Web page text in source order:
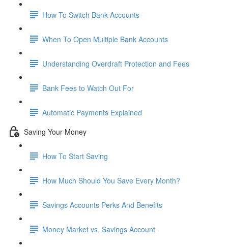
How To Switch Bank Accounts
When To Open Multiple Bank Accounts
Understanding Overdraft Protection and Fees
Bank Fees to Watch Out For
Automatic Payments Explained
Saving Your Money
How To Start Saving
How Much Should You Save Every Month?
Savings Accounts Perks And Benefits
Money Market vs. Savings Account